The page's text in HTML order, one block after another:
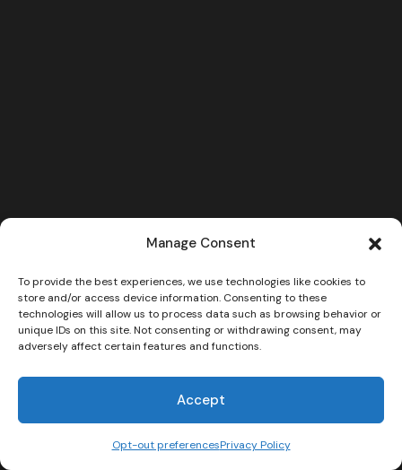
Manage Consent
To provide the best experiences, we use technologies like cookies to
store and/or access device information. Consenting to these
technologies will allow us to process data such as browsing behavior or
unique IDs on this site. Not consenting or withdrawing consent, may
adversely affect certain features and functions.
Accept
Opt-out preferencesPrivacy Policy